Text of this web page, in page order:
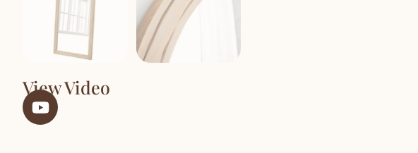
View Video